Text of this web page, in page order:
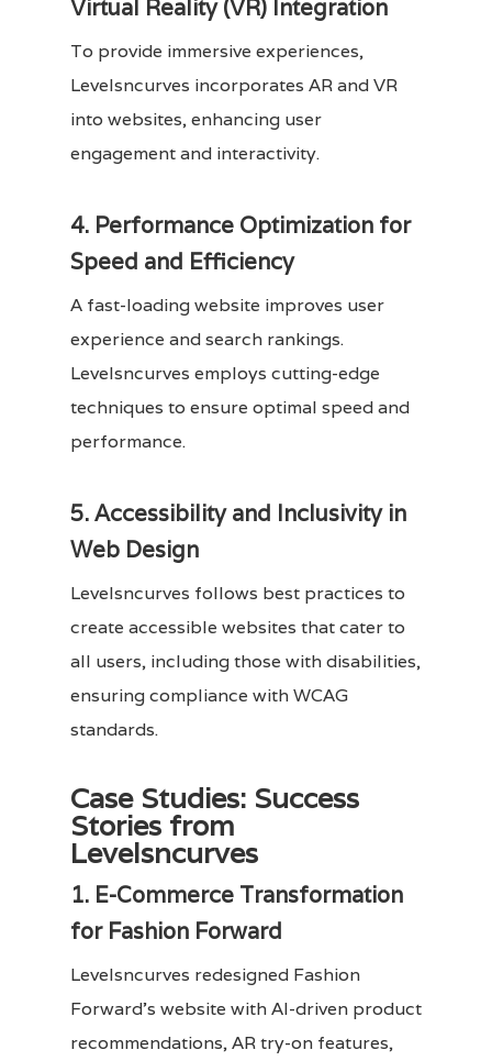
Virtual Reality (VR) Integration
To provide immersive experiences,
Levelsncurves incorporates AR and VR
into websites, enhancing user
engagement and interactivity.
4. Performance Optimization for
Speed and Efficiency
A fast-loading website improves user
experience and search rankings.
Levelsncurves employs cutting-edge
techniques to ensure optimal speed and
performance.
5. Accessibility and Inclusivity in
Web Design
Levelsncurves follows best practices to
create accessible websites that cater to
all users, including those with disabilities,
ensuring compliance with WCAG
standards.
Case Studies: Success
Stories from
Levelsncurves
1. E-Commerce Transformation
for Fashion Forward
Levelsncurves redesigned Fashion
Forward’s website with AI-driven product
recommendations, AR try-on features,